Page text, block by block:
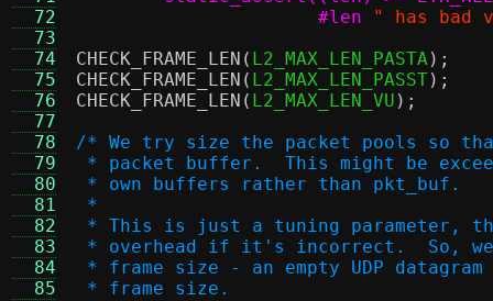
  72
  73
  74
  75
  76
  77
  78
  79
  80
  81
  82
  83
  84
  85
		      #len
" has bad
CHECK_FRAME_LEN ( L2_MAX_LEN_PASTA);
CHECK_FRAME_LEN ( L2_MAX_LEN_PASST);
CHECK_FRAME_LEN ( L2_MAX_LEN_VU );
/* We try size the packet pools so
* packet buffer.  This might be
* own buffers rather than pkt_buf.
*
* This is just a tuning parameter,
* overhead if it's incorrect.  So, we
* frame size - an empty UDP
* frame size.